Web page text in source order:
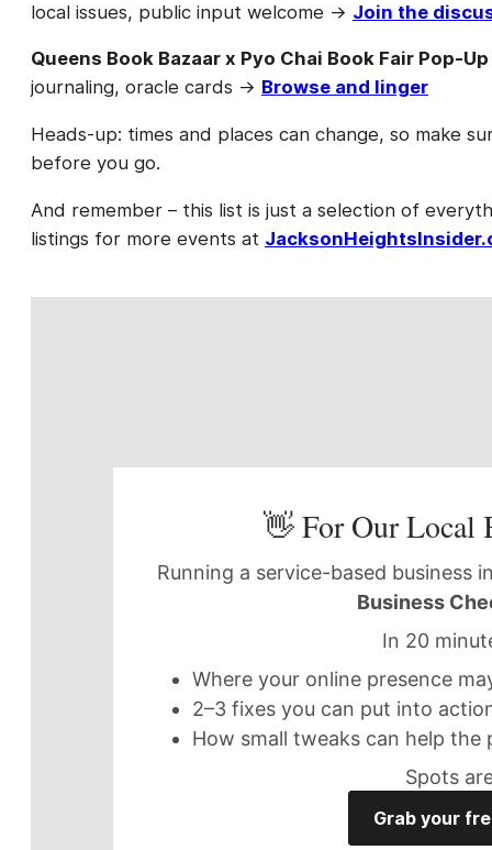
local issues, public input welcome → Join the
Queens Book Bazaar x Pyo Chai Book Fair Pop-Up
journaling, oracle cards → Browse and linger
Heads-up: times and places can change, so make
before you go.
And remember – this list is just a selection of
listings for more events at
👋 For Our Local
Running a service-based business
Business
In 20
Where your online presence
2–3 fixes you can put into
How small tweaks can help
Spots
Grab your